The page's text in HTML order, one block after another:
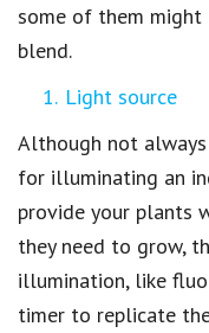
some of them might
blend.
Light source
Although not
for illuminating an
provide your plants
they need to grow,
illumination, like
timer to replicate